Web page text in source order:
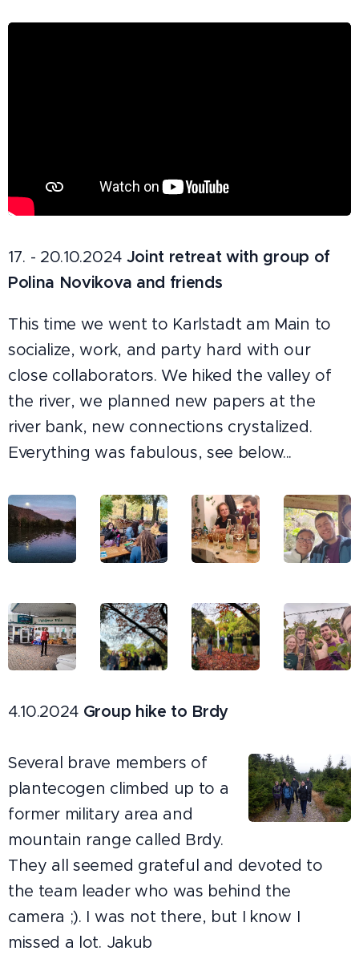
17. - 20.10.2024 Joint retreat with group of
Polina Novikova and friends
This time we went to Karlstadt am Main to
socialize, work, and party hard with our
close collaborators. We hiked the valley of
the river, we planned new papers at the
river bank, new connections crystalized.
Everything was fabulous, see below...
4.10.2024 Group hike to Brdy
Several brave members of
plantecogen climbed up to a
former military area and
mountain range called Brdy.
They all seemed grateful and devoted to
the team leader who was behind the
camera ;). I was not there, but I know I
missed a lot. Jakub